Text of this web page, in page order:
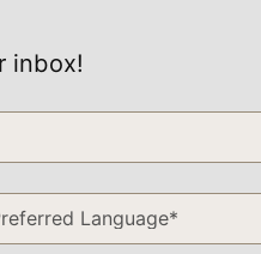
inbox!